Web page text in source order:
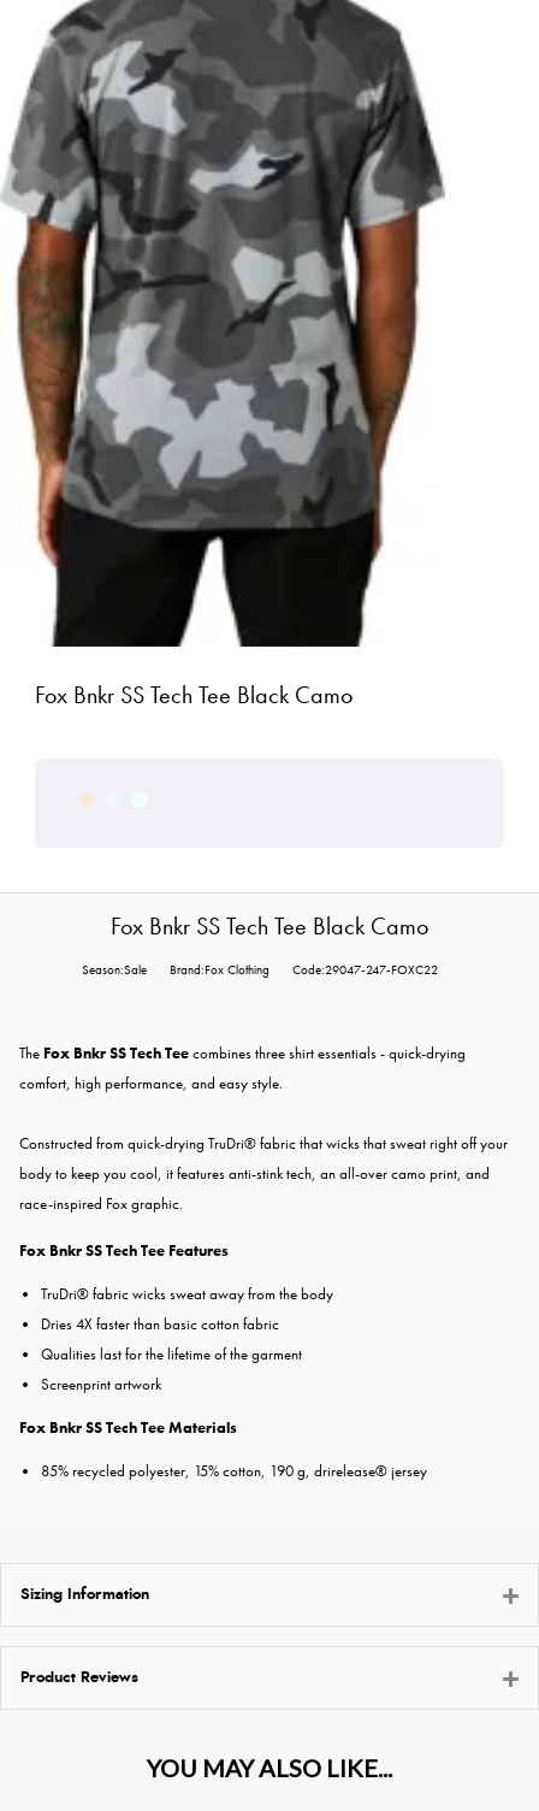
Fox Bnkr SS Tech Tee Black Camo
Fox Bnkr SS Tech Tee Black Camo
Season:Sale Brand:Fox Clothing Code:29047-247-FOXC22
The Fox Bnkr SS Tech Teecombines three shirt essentials - quick-drying
comfort, high performance, and easy style.
Constructed from quick-drying TruDri® fabric that wicks that sweat right off your
body to keep you cool, it features anti-stink tech, an all-over camo print, and
race-inspired Fox graphic.
Fox Bnkr SS Tech Tee Features
TruDri® fabric wicks sweat away from the body
Dries 4X faster than basic cotton fabric
Qualities last for the lifetime of the garment
Screenprint artwork
Fox Bnkr SS Tech Tee Materials
85% recycled polyester, 15% cotton, 190 g, drirelease® jersey
Sizing Information
Product Reviews